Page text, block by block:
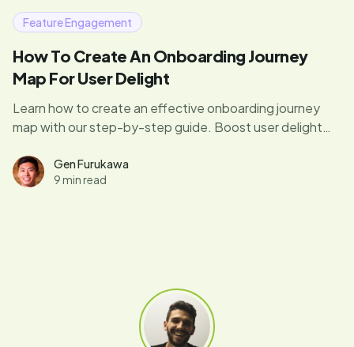
Feature Engagement
How To Create An Onboarding Journey
Map For User Delight
Learn how to create an effective onboarding journey
map with our step-by-step guide. Boost user delight
Gen Furukawa
9 min read